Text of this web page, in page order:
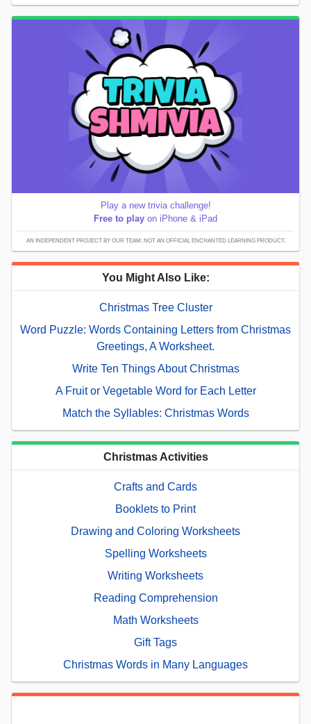
Play a new trivia challenge!
Free to play on iPhone & iPad
AN INDEPENDENT PROJECT BY OUR TEAM; NOT AN OFFICIAL ENCHANTED LEARNING PRODUCT.
You Might Also Like:
Christmas Tree Cluster
Word Puzzle: Words Containing Letters from Christmas
Greetings, A Worksheet.
Write Ten Things About Christmas
A Fruit or Vegetable Word for Each Letter
Match the Syllables: Christmas Words
Christmas Activities
Crafts and Cards
Booklets to Print
Drawing and Coloring Worksheets
Spelling Worksheets
Writing Worksheets
Reading Comprehension
Math Worksheets
Gift Tags
Christmas Words in Many Languages